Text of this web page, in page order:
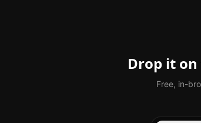
Drop it
Free, in-